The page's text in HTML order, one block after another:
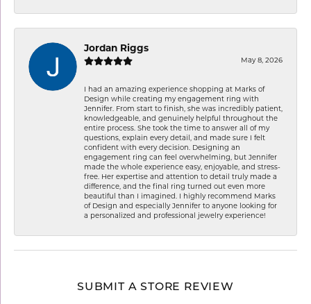
Jordan Riggs
May 8, 2026
I had an amazing experience shopping at Marks of
Design while creating my engagement ring with
Jennifer. From start to finish, she was incredibly patient,
knowledgeable, and genuinely helpful throughout the
entire process. She took the time to answer all of my
questions, explain every detail, and made sure I felt
confident with every decision. Designing an
engagement ring can feel overwhelming, but Jennifer
made the whole experience easy, enjoyable, and stress-
free. Her expertise and attention to detail truly made a
difference, and the final ring turned out even more
beautiful than I imagined. I highly recommend Marks
of Design and especially Jennifer to anyone looking for
a personalized and professional jewelry experience!
SUBMIT A STORE REVIEW